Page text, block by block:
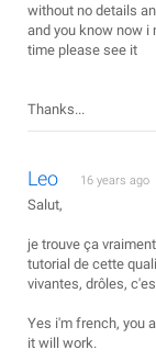
without no details
and you know now i
time please see it
Thanks...
Leo 16 years ago
Salut,
je trouve ça
tutorial de cette
vivantes, drôles,
Yes i'm french, you
it will work.